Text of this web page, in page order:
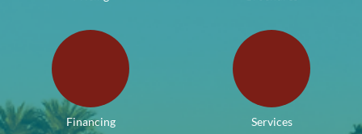
Financing Services